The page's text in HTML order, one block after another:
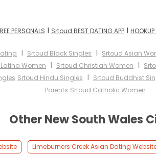
PERSONALS I Srtoud BEST DATING APPI
I Srtoud Black Singles I Srtoud Asian
Women I Srtoud Christian Women I
Srtoud Hindu Singles I Srtoud Buddhist
Parents Srtoud Catholic Women
Other New South Wales
Limeburners Creek Asian Dating